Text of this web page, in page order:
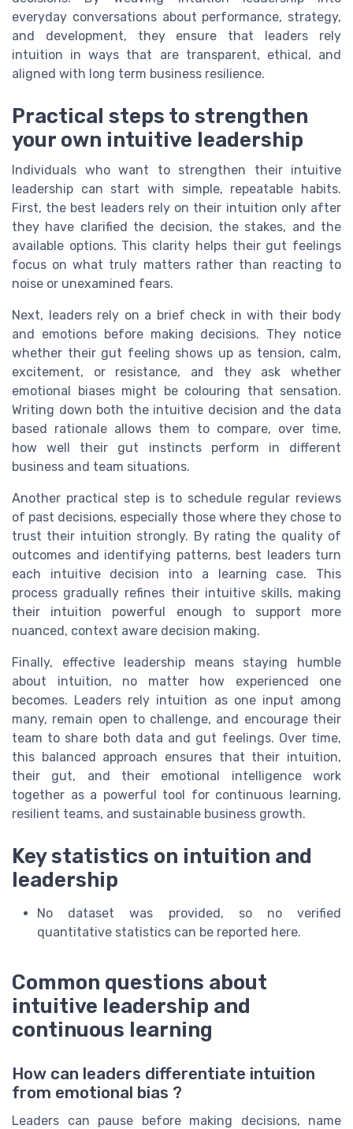
everyday conversations about performance, strategy,
and development, they ensure that leaders rely
intuition in ways that are transparent, ethical, and
aligned with long term business resilience.
Practical steps to strengthen
your own intuitive leadership
Individuals who want to strengthen their intuitive
leadership can start with simple, repeatable habits.
First, the best leaders rely on their intuition only after
they have clarified the decision, the stakes, and the
available options. This clarity helps their gut feelings
focus on what truly matters rather than reacting to
noise or unexamined fears.
Next, leaders rely on a brief check in with their body
and emotions before making decisions. They notice
whether their gut feeling shows up as tension, calm,
excitement, or resistance, and they ask whether
emotional biases might be colouring that sensation.
Writing down both the intuitive decision and the data
based rationale allows them to compare, over time,
how well their gut instincts perform in different
business and team situations.
Another practical step is to schedule regular reviews
of past decisions, especially those where they chose to
trust their intuition strongly. By rating the quality of
outcomes and identifying patterns, best leaders turn
each intuitive decision into a learning case. This
process gradually refines their intuitive skills, making
their intuition powerful enough to support more
nuanced, context aware decision making.
Finally, effective leadership means staying humble
about intuition, no matter how experienced one
becomes. Leaders rely intuition as one input among
many, remain open to challenge, and encourage their
team to share both data and gut feelings. Over time,
this balanced approach ensures that their intuition,
their gut, and their emotional intelligence work
together as a powerful tool for continuous learning,
resilient teams, and sustainable business growth.
Key statistics on intuition and
leadership
No dataset was provided, so no verified
quantitative statistics can be reported here.
Common questions about
intuitive leadership and
continuous learning
How can leaders differentiate intuition
from emotional bias ?
Leaders can pause before making decisions, name